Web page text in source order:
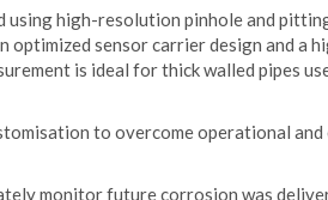
using high-resolution pinhole and
optimized sensor carrier design and a
is ideal for thick walled pipes
to overcome operational
monitor future corrosion was